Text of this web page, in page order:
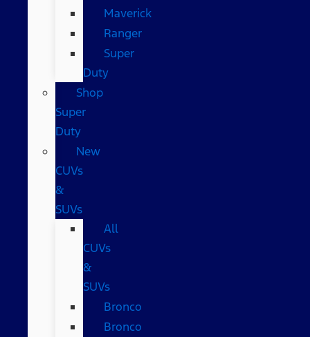
Maverick
Ranger
Super
Duty
Shop
Super
Duty
New
CUVs
&
SUVs
All
CUVs
&
SUVs
Bronco
Bronco